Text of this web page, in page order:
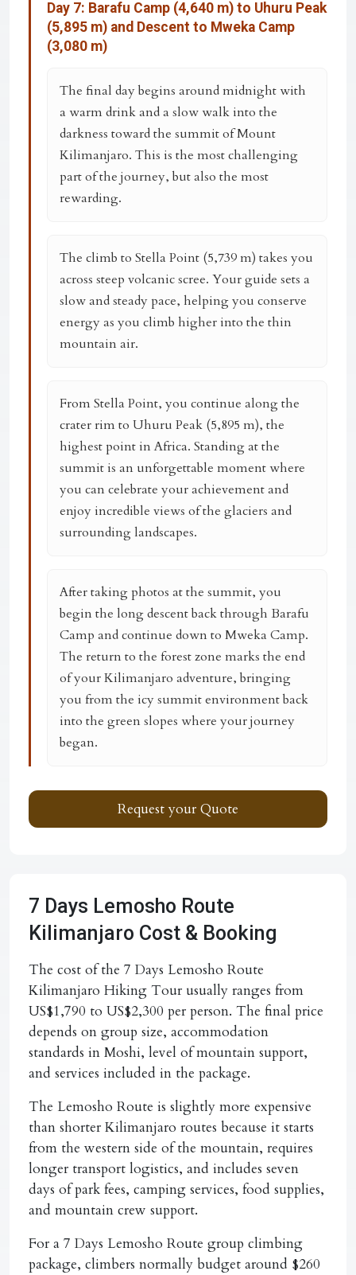
Day 7: Barafu Camp (4,640 m) to Uhuru Peak
(5,895 m) and Descent to Mweka Camp
(3,080 m)
The final day begins around midnight with
a warm drink and a slow walk into the
darkness toward the summit of Mount
Kilimanjaro. This is the most challenging
part of the journey, but also the most
rewarding.
The climb to Stella Point (5,739 m) takes you
across steep volcanic scree. Your guide sets a
slow and steady pace, helping you conserve
energy as you climb higher into the thin
mountain air.
From Stella Point, you continue along the
crater rim to Uhuru Peak (5,895 m), the
highest point in Africa. Standing at the
summit is an unforgettable moment where
you can celebrate your achievement and
enjoy incredible views of the glaciers and
surrounding landscapes.
After taking photos at the summit, you
begin the long descent back through Barafu
Camp and continue down to Mweka Camp.
The return to the forest zone marks the end
of your Kilimanjaro adventure, bringing
you from the icy summit environment back
into the green slopes where your journey
began.
Request your Quote
7 Days Lemosho Route
Kilimanjaro Cost & Booking
The cost of the 7 Days Lemosho Route
Kilimanjaro Hiking Tour usually ranges from
US$1,790 to US$2,300 per person. The final price
depends on group size, accommodation
standards in Moshi, level of mountain support,
and services included in the package.
The Lemosho Route is slightly more expensive
than shorter Kilimanjaro routes because it starts
from the western side of the mountain, requires
longer transport logistics, and includes seven
days of park fees, camping services, food supplies,
and mountain crew support.
For a 7 Days Lemosho Route group climbing
package, climbers normally budget around $260